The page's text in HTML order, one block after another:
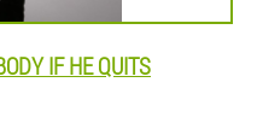
IF HE QUITS